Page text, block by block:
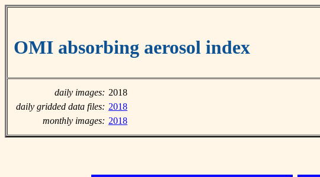
OMI absorbing aerosol index
daily images: 2018
daily gridded data files: 2018
monthly images: 2018